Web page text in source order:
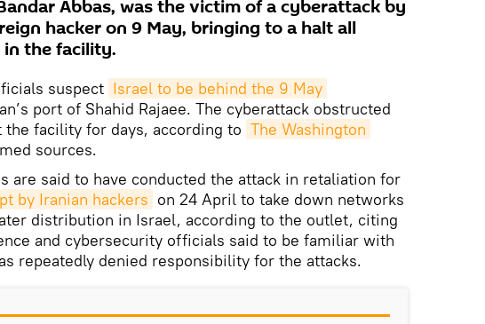
Abbas, was the victim of a cyberattack by
hacker on 9 May, bringing to a halt all
the facility.
suspect Israel to be behind the 9 May
port of Shahid Rajaee. The cyberattack obstructed
facility for days, according to The Washington
sources.
are said to have conducted the attack in retaliation for
by Iranian hackers on 24 April to take down networks
distribution in Israel, according to the outlet, citing
and cybersecurity officials said to be familiar with
repeatedly denied responsibility for the attacks.